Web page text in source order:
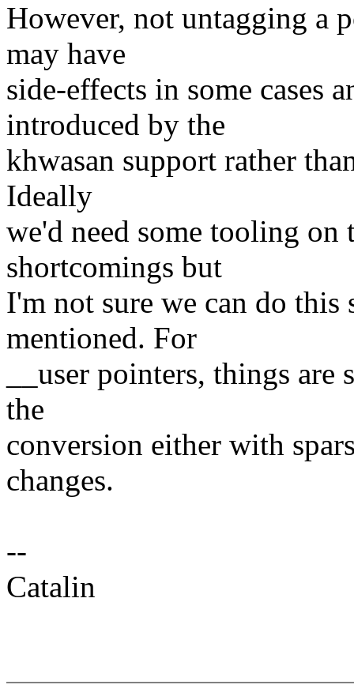
However, not untagging a
may have
side-effects in some cases
introduced by the
khwasan support rather
Ideally
we'd need some tooling on
shortcomings but
I'm not sure we can do this
mentioned. For
__user pointers, things
the
conversion either with
changes.
--
Catalin